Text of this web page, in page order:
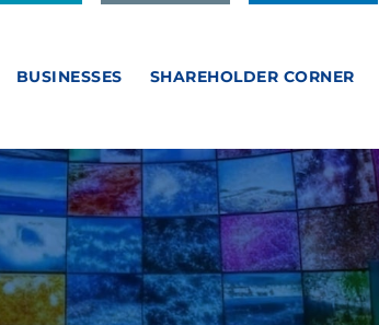
BUSINESSES SHAREHOLDER CORNER